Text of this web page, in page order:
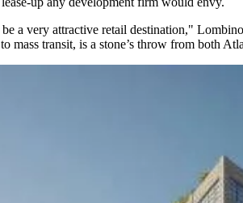
a very attractive retail destination,"
transit, is a stone’s throw from both